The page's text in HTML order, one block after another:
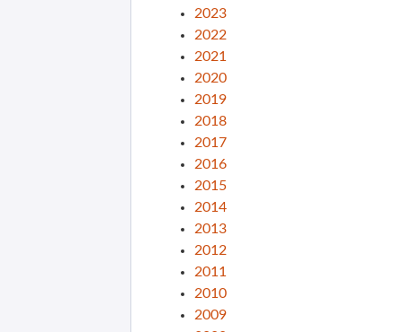
2023
2022
2021
2020
2019
2018
2017
2016
2015
2014
2013
2012
2011
2010
2009